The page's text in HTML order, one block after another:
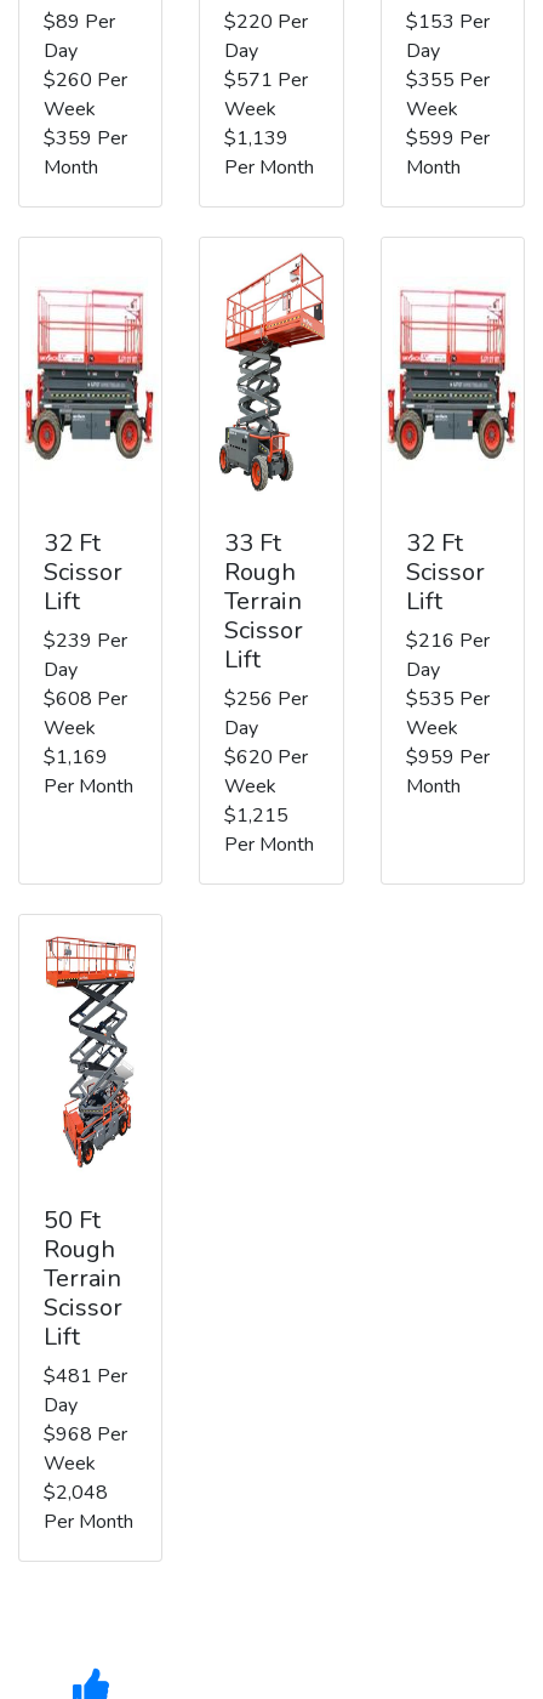
$89 Per
Day
$260 Per
Week
$359 Per
Month
$220 Per
Day
$571 Per
Week
$1,139
Per Month
$153 Per
Day
$355 Per
Week
$599 Per
Month
32 Ft
Scissor
Lift
$239 Per
Day
$608 Per
Week
$1,169
Per Month
33 Ft
Rough
Terrain
Scissor
Lift
$256 Per
Day
$620 Per
Week
$1,215
Per Month
32 Ft
Scissor
Lift
$216 Per
Day
$535 Per
Week
$959 Per
Month
50 Ft
Rough
Terrain
Scissor
Lift
$481 Per
Day
$968 Per
Week
$2,048
Per Month